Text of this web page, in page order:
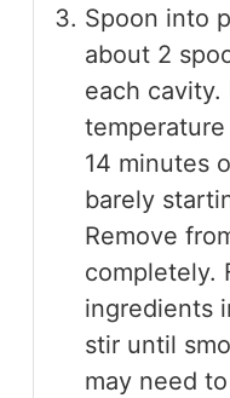
Spoon into
about 2
each cavity.
14 minutes
barely
Remove
completely.
ingredients
stir until
may need